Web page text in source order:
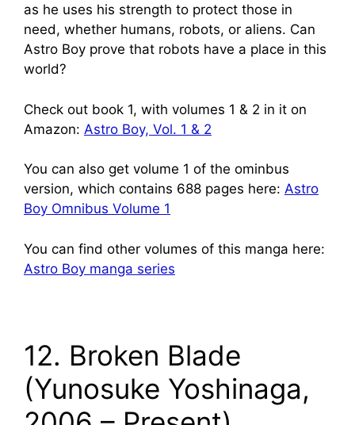
as he uses his strength to protect those in
need, whether humans, robots, or aliens. Can
Astro Boy prove that robots have a place in this
world?
Check out book 1, with volumes 1 & 2 in it on
Amazon: Astro Boy, Vol. 1 & 2
You can also get volume 1 of the ominbus
version, which contains 688 pages here: Astro
Boy Omnibus Volume 1
You can find other volumes of this manga here:
Astro Boy manga series
12. Broken Blade
(Yunosuke Yoshinaga,